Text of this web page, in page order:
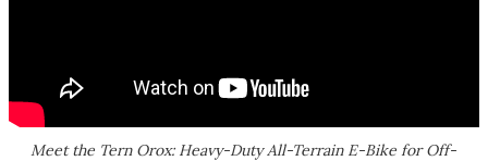
Meet the Tern Orox: Heavy-Duty All-Terrain E-Bike for Off-